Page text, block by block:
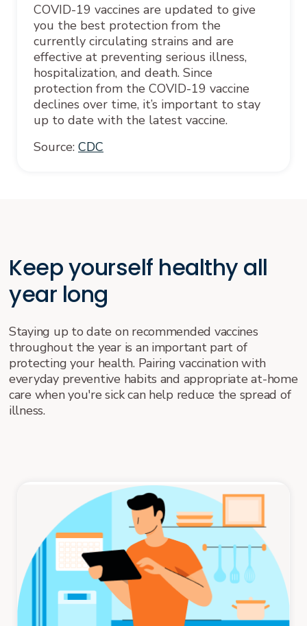
COVID-19 vaccines are updated to give
you the best protection from the
currently circulating strains and are
effective at preventing serious illness,
hospitalization, and death. Since
protection from the COVID-19 vaccine
declines over time, it’s important to stay
up to date with the latest vaccine.
Source: CDC
Keep yourself healthy all
year long
Staying up to date on recommended vaccines
throughout the year is an important part of
protecting your health. Pairing vaccination with
everyday preventive habits and appropriate at-home
care when you're sick can help reduce the spread of
illness.